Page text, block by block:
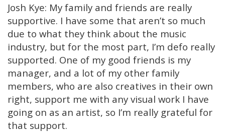
Josh Kye: My family and friends are really
supportive. I have some that aren’t so much
due to what they think about the music
industry, but for the most part, I’m defo really
supported. One of my good friends is my
manager, and a lot of my other family
members, who are also creatives in their own
right, support me with any visual work I have
going on as an artist, so I’m really grateful for
that support.